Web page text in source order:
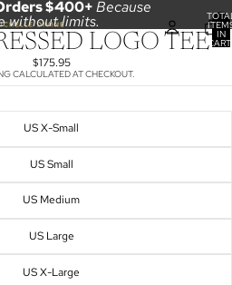
IN
$400+Because
without limits.
LOGO TEE
$175.95
CALCULATED AT CHECKOUT.
US X-Small
US Small
US Medium
US Large
US X-Large